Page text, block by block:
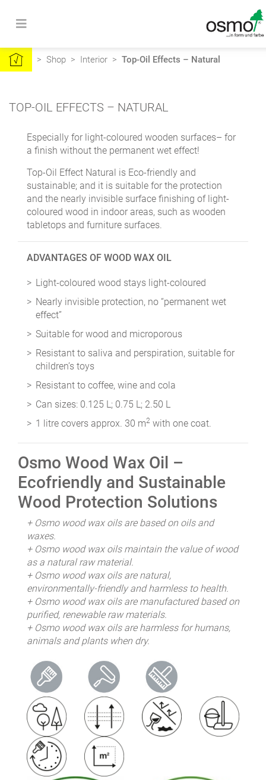
> Shop > Interior > Top-Oil Effects – Natural
TOP-OIL EFFECTS – NATURAL
Especially for light-coloured wooden surfaces– for
a finish without the permanent wet effect!
Top-Oil Effect Natural is Eco-friendly and
sustainable; and it is suitable for the protection
and the nearly invisible surface finishing of light-
coloured wood in indoor areas, such as wooden
tabletops and furniture surfaces.
ADVANTAGES OF WOOD WAX OIL
Light-coloured wood stays light-coloured
Nearly invisible protection, no “permanent wet
effect”
Suitable for wood and microporous
Resistant to saliva and perspiration, suitable for
children’s toys
Resistant to coffee, wine and cola
Can sizes: 0.125 L; 0.75 L; 2.50 L
1 litre covers approx. 30 m2 with one coat.
Osmo Wood Wax Oil –
Ecofriendly and Sustainable
Wood Protection Solutions
+ Osmo wood wax oils are based on oils and
waxes.
+ Osmo wood wax oils maintain the value of wood
as a natural raw material.
+ Osmo wood wax oils are natural,
environmentally-friendly and harmless to health.
+ Osmo wood wax oils are manufactured based on
purified, renewable raw materials.
+ Osmo wood wax oils are harmless for humans,
animals and plants when dry.